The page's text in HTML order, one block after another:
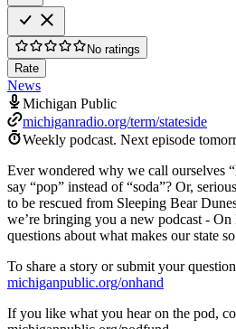
No ratings
Rate
News
Michigan Public
michiganradio.org/term/stateside
Weekly podcast. Next episode
Ever wondered why we call ourselves
say “pop” instead of “soda”? Or,
to be rescued from Sleeping Bear
we’re bringing you a new podcast -
questions about what makes our state
To share a story or submit your
michiganpublic.org/onhand
If you like what you hear on the pod,